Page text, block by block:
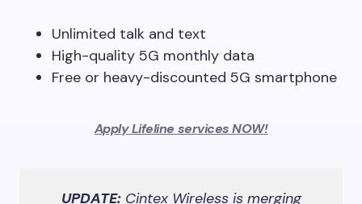
Unlimited talk and text
High-quality 5G monthly data
Free or heavy-discounted 5G smartphone
Apply Lifeline services NOW!
UPDATE:Cintex Wireless is merging